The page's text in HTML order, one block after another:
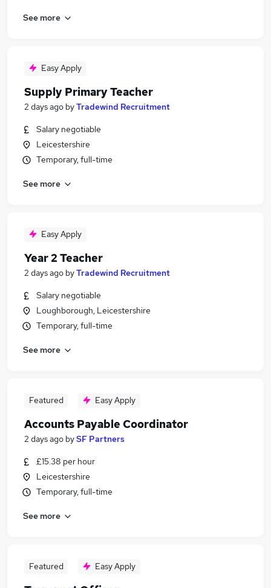
See more
Easy Apply
Supply Primary Teacher
2 days ago byTradewind Recruitment
Salary negotiable
Leicestershire
Temporary, full-time
See more
Easy Apply
Year 2 Teacher
2 days ago byTradewind Recruitment
Salary negotiable
Loughborough, Leicestershire
Temporary, full-time
See more
Featured Easy Apply
Accounts Payable Coordinator
2 days ago bySF Partners
£15.38 per hour
Leicestershire
Temporary, full-time
See more
Featured Easy Apply